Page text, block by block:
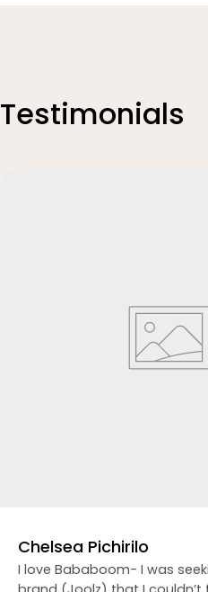
Testimonials
Chelsea Pichirilo
I love Bababoom- I was